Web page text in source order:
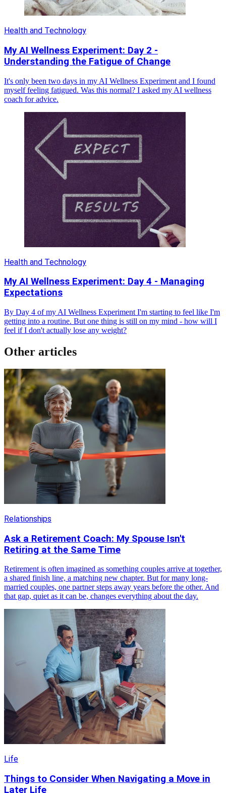
Health and Technology
My AI Wellness Experiment: Day 2 -
Understanding the Fatigue of Change
It's only been two days in my AI Wellness Experiment and I found
myself feeling fatigued. Was this normal? I asked my AI wellness
coach for advice.
Health and Technology
My AI Wellness Experiment: Day 4 - Managing
Expectations
By Day 4 of my AI Wellness Experiment I'm starting to feel like I'm
getting into a routine. But one thing is still on my mind - how will I
feel if I don't actually lose any weight?
Other articles
Relationships
Ask a Retirement Coach: My Spouse Isn't
Retiring at the Same Time
Retirement is often imagined as something couples arrive at together,
a shared finish line, a matching new chapter. But for many long-
married couples, one partner steps away years before the other. And
that gap, quiet as it can be, changes everything about the day.
Life
Things to Consider When Navigating a Move in
Later Life